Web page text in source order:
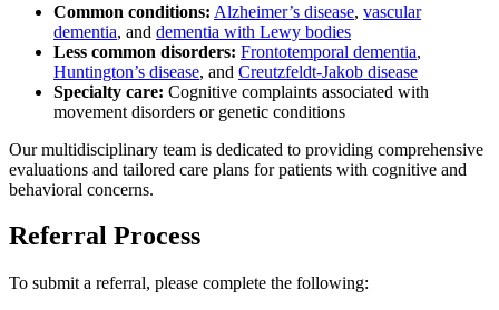
Common conditions: Alzheimer’s disease, vascular
dementia, and dementia with Lewy bodies
Less common disorders: Frontotemporal dementia,
Huntington’s disease, and Creutzfeldt-Jakob disease
Specialty care: Cognitive complaints associated with
movement disorders or genetic conditions
Our multidisciplinary team is dedicated to providing comprehensive
evaluations and tailored care plans for patients with cognitive and
behavioral concerns.
Referral Process
To submit a referral, please complete the following: